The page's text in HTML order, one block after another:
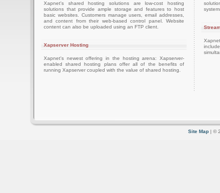
Xapnet's shared hosting solutions are low-cost hosting
solutions that provide ample storage and features to host
basic websites. Customers manage users, email addresses,
and content from their web-based control panel. Website
content can also be uploaded using an FTP client.
Xapserver Hosting
Xapnet's newest offering in the hosting arena: Xapserver-
enabled shared hosting plans offer all of the benefits of
running Xapserver coupled with the value of shared hosting.
Site Map | ©